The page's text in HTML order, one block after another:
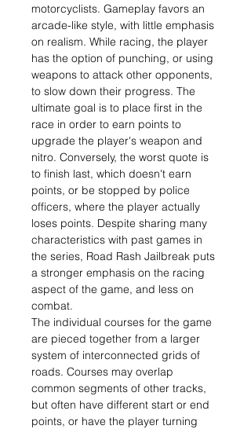
motorcyclists. Gameplay favors an
arcade-like style, with little emphasis
on realism. While racing, the player
has the option of punching, or using
weapons to attack other opponents,
to slow down their progress. The
ultimate goal is to place first in the
race in order to earn points to
upgrade the player's weapon and
nitro. Conversely, the worst quote is
to finish last, which doesn't earn
points, or be stopped by police
officers, where the player actually
loses points. Despite sharing many
characteristics with past games in
the series, Road Rash Jailbreak puts
a stronger emphasis on the racing
aspect of the game, and less on
combat.
The individual courses for the game
are pieced together from a larger
system of interconnected grids of
roads. Courses may overlap
common segments of other tracks,
but often have different start or end
points, or have the player turning